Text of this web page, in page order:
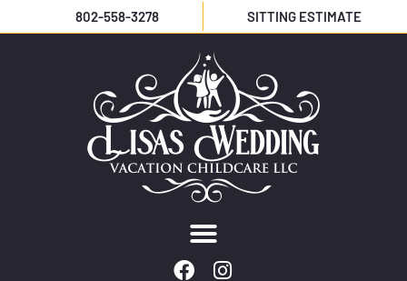
802-558-3278 SITTING ESTIMATE